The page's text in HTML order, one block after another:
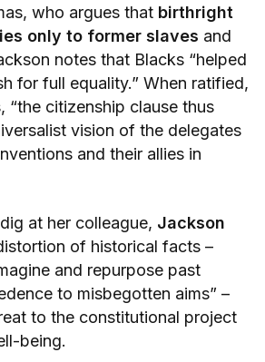
who argues that birthright
only to former slaves and
notes that Blacks “helped
for full equality.” When ratified,
“the citizenship clause thus
vision of the delegates
and their allies in
at her colleague, Jackson
of historical facts –
and repurpose past
to misbegotten aims” –
to the constitutional project
being.